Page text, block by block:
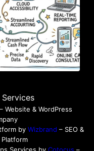
Services
Website & WordPress
by Wizbrand – SEO &
Services by Cotocus –